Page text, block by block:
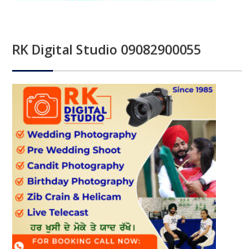
RK Digital Studio 09082900055